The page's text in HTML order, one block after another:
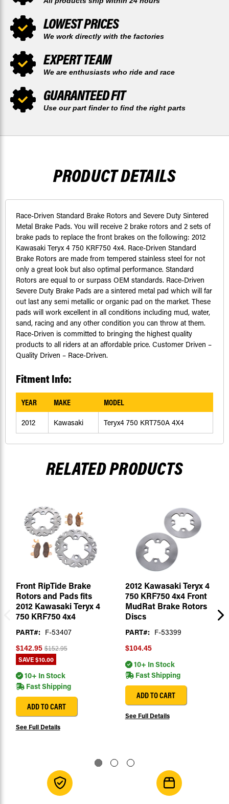
LOWEST PRICES
We work directly with the factories
EXPERT TEAM
We are enthusiasts who ride and race
GUARANTEED FIT
Use our part finder to find the right parts
PRODUCT DETAILS
Race-Driven Standard Brake Rotors and Severe Duty Sintered
Metal Brake Pads. You will receive 2 brake rotors and 2 sets of
brake pads to replace the front brakes on the following: 2012
Kawasaki Teryx 4 750 KRF750 4x4. Race-Driven Standard
Brake Rotors are made from tempered stainless steel for not
only a great look but also optimal performance. Standard
Rotors are equal to or surpass OEM standards. Race-Driven
Severe Duty Brake Pads are a sintered metal pad which will far
out last any semi metallic or organic pad on the market. These
pads will work excellent in all conditions including mud, water,
sand, racing and any other condition you can throw at them.
Race-Driven is committed to bringing the highest quality
products to all riders at an affordable price. Customer Driven –
Quality Driven – Race-Driven.
Fitment Info:
YEAR MAKE MODEL
2012 Kawasaki Teryx4 750 KRT750A 4X4
RELATED PRODUCTS
Front RipTide Brake
Rotors and Pads fits
2012 Kawasaki Teryx 4
750 KRF750 4x4
PART#: F-53407
$142.95 $152.95
SAVE$10.00
10+ In Stock
Fast Shipping
ADD TO CART
See Full Details
2012 Kawasaki Teryx 4
750 KRF750 4x4 Front
MudRat Brake Rotors
Discs
PART#: F-53399
$104.45
10+ In Stock
Fast Shipping
ADD TO CART
See Full Details